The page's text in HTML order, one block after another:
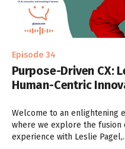
Episode 34
Purpose-Driven CX:
Human-Centric
Welcome to an enlightening
where we explore the fusion
experience with Leslie